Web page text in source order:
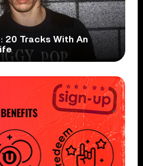
20 Tracks With An